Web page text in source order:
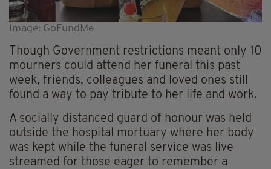
Image: GoFundMe
Though Government restrictions meant only 10
mourners could attend her funeral this past
week, friends, colleagues and loved ones still
found a way to pay tribute to her life and work.
A socially distanced guard of honour was held
outside the hospital mortuary where her body
was kept while the funeral service was live
streamed for those eager to remember a